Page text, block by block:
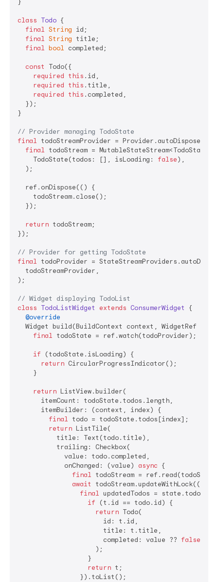
}
class Todo {
final String id;
final String title;
final bool completed;
const
Todo({
required this .id,
required this .title,
required this .completed,
  });
}
// Provider managing TodoState
final todoStreamProvider =
final todoStream = MutableStateStream<TodoState>(
    TodoState(todos: [], isLoading:
false),
  );
  ref.onDispose(() {
    todoStream.close();
  });
return todoStream;
});
// Provider for getting TodoState
final todoProvider =
  todoStreamProvider,
);
// Widget displaying TodoList
class TodoListWidget extends ConsumerWidget
{
@override
Widget build(BuildContext context, WidgetRef ref)
final todoState = ref.watch(todoProvider);
if (todoState.isLoading) {
return CircularProgressIndicator();
    }
return ListView.builder(
      itemCount: todoState.todos.length,
      itemBuilder: (context, index) {
final todo = todoState.todos[index];
return ListTile(
          title: Text(todo.title),
          trailing: Checkbox(
            value: todo.completed,
            onChanged: (value)
async {
final todoStream =
await
final updatedTodos =
if (t.id == todo.id) {
return Todo(
                      id: t.id,
                      title: t.title,
                      completed: value ??
false
                    );
                  }
return t;
                }).toList();